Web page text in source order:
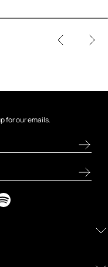
for our emails.